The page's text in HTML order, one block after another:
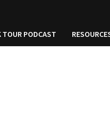
TOUR PODCAST